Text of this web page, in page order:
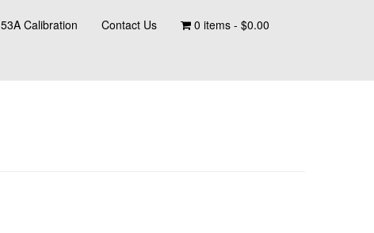
53A Calibration Contact Us 0 items - $0.00